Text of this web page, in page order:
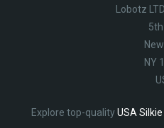
Lobotz
NY
Explore top-qualityUSA